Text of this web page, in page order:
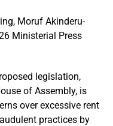
Moruf Akinderu-
Ministerial Press
legislation,
of Assembly, is
over excessive rent
practices by